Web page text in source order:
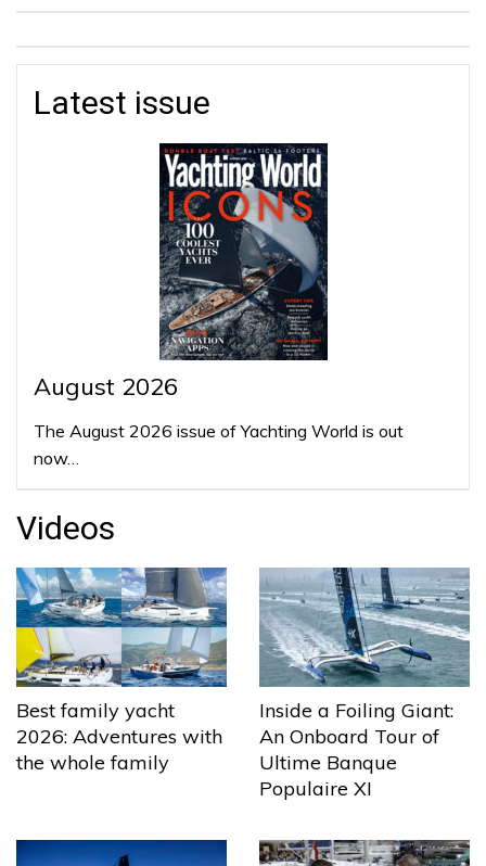
Latest issue
August 2026
The August 2026 issue of Yachting World is out
now…
Videos
Best family yacht
2026: Adventures with
the whole family
Inside a Foiling Giant:
An Onboard Tour of
Ultime Banque
Populaire XI